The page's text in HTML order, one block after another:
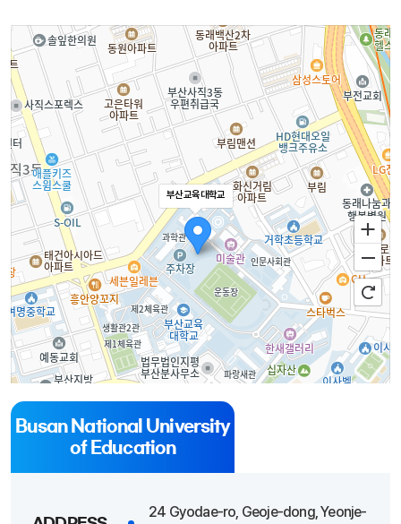
부산교육대학교
Busan National University
of Education
24 Gyodae-ro, Geoje-dong, Yeonje-